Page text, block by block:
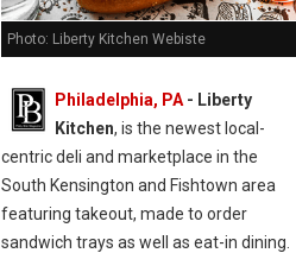
Photo: Liberty Kitchen Webiste
Philadelphia, PA- Liberty
Kitchen, is the newest local-
centric deli and marketplace in the
South Kensington and Fishtown area
featuring takeout, made to order
sandwich trays as well as eat-in dining.